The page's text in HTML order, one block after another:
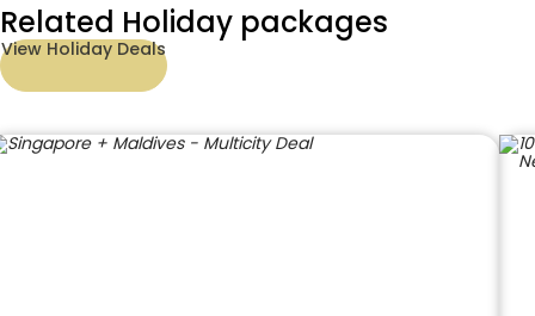
Related Holiday packages
View Holiday Deals